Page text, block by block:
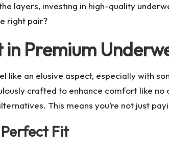
layers, investing in high-quality
right pair?
in Premium
like an elusive aspect, especially with
crafted to enhance comfort like
This means you’re not just
Fit